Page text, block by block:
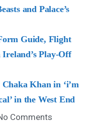
and Palace’s
Guide, Flight
Play-Off
Khan in ‘i’m
in the West End
Comments